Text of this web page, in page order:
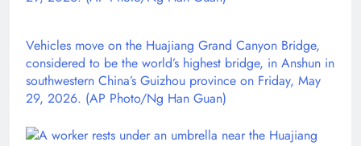
Vehicles move on the Huajiang Grand Canyon Bridge,
considered to be the world’s highest bridge, in Anshun in
southwestern China’s Guizhou province on Friday, May
29, 2026. (AP Photo/Ng Han Guan)